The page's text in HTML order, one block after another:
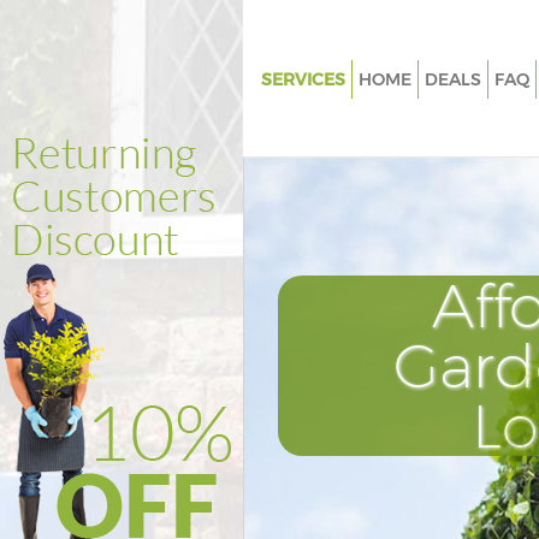
SERVICES
Weed Killing Aldgate City of
Composting Aldgate City of
Power Washing Aldgate City
Deck Cleaning Aldgate City of
Leaf Blowing Aldgate City of
Landscape Gardeners Aldgate
London
Hedge Cutting Aldgate City of
HOME DEALS FAQ